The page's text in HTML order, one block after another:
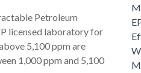
Petroleum
licensed laboratory for
5,100 ppm are
1,000 ppm and 5,100